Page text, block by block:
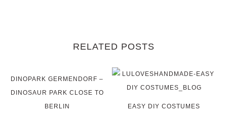
RELATED POSTS
DINOPARK GERMENDORF –
DINOSAUR PARK CLOSE TO
BERLIN
EASY DIY COSTUMES